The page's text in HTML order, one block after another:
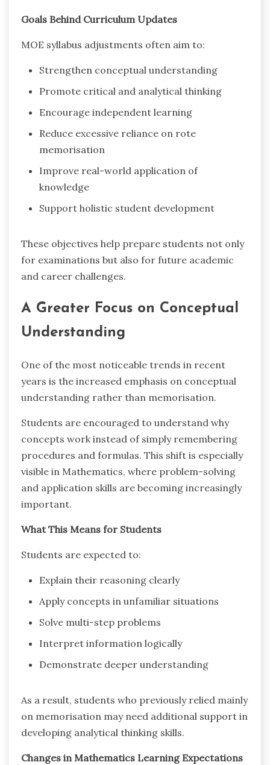
Goals Behind Curriculum Updates
MOE syllabus adjustments often aim to:
Strengthen conceptual understanding
Promote critical and analytical thinking
Encourage independent learning
Reduce excessive reliance on rote
memorisation
Improve real-world application of
knowledge
Support holistic student development
These objectives help prepare students not only
for examinations but also for future academic
and career challenges.
A Greater Focus on Conceptual
Understanding
One of the most noticeable trends in recent
years is the increased emphasis on conceptual
understanding rather than memorisation.
Students are encouraged to understand why
concepts work instead of simply remembering
procedures and formulas. This shift is especially
visible in Mathematics, where problem-solving
and application skills are becoming increasingly
important.
What This Means for Students
Students are expected to:
Explain their reasoning clearly
Apply concepts in unfamiliar situations
Solve multi-step problems
Interpret information logically
Demonstrate deeper understanding
As a result, students who previously relied mainly
on memorisation may need additional support in
developing analytical thinking skills.
Changes in Mathematics Learning Expectations